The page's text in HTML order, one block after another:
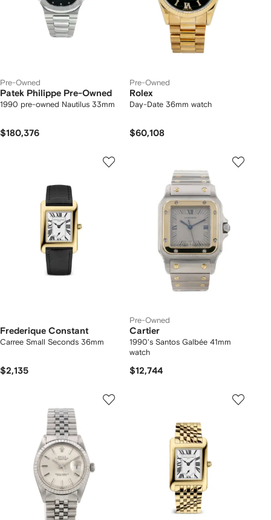
Pre-Owned
Patek Philippe Pre-Owned
1990 pre-owned Nautilus 33mm
$180,376
Pre-Owned
Rolex
Day-Date 36mm watch
$60,108
Frederique Constant
Carree Small Seconds 36mm
$2,135
Pre-Owned
Cartier
1990's Santos Galbée 41mm
watch
$12,744